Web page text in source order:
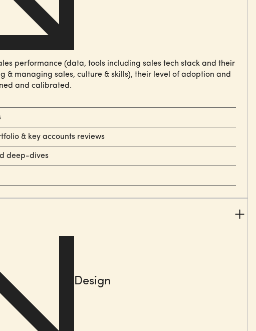
performance(data, tools including sales tech stack and their
& managing sales, culture & skills), their level of adoption and
and calibrated.
& key accounts reviews
deep-dives
Design